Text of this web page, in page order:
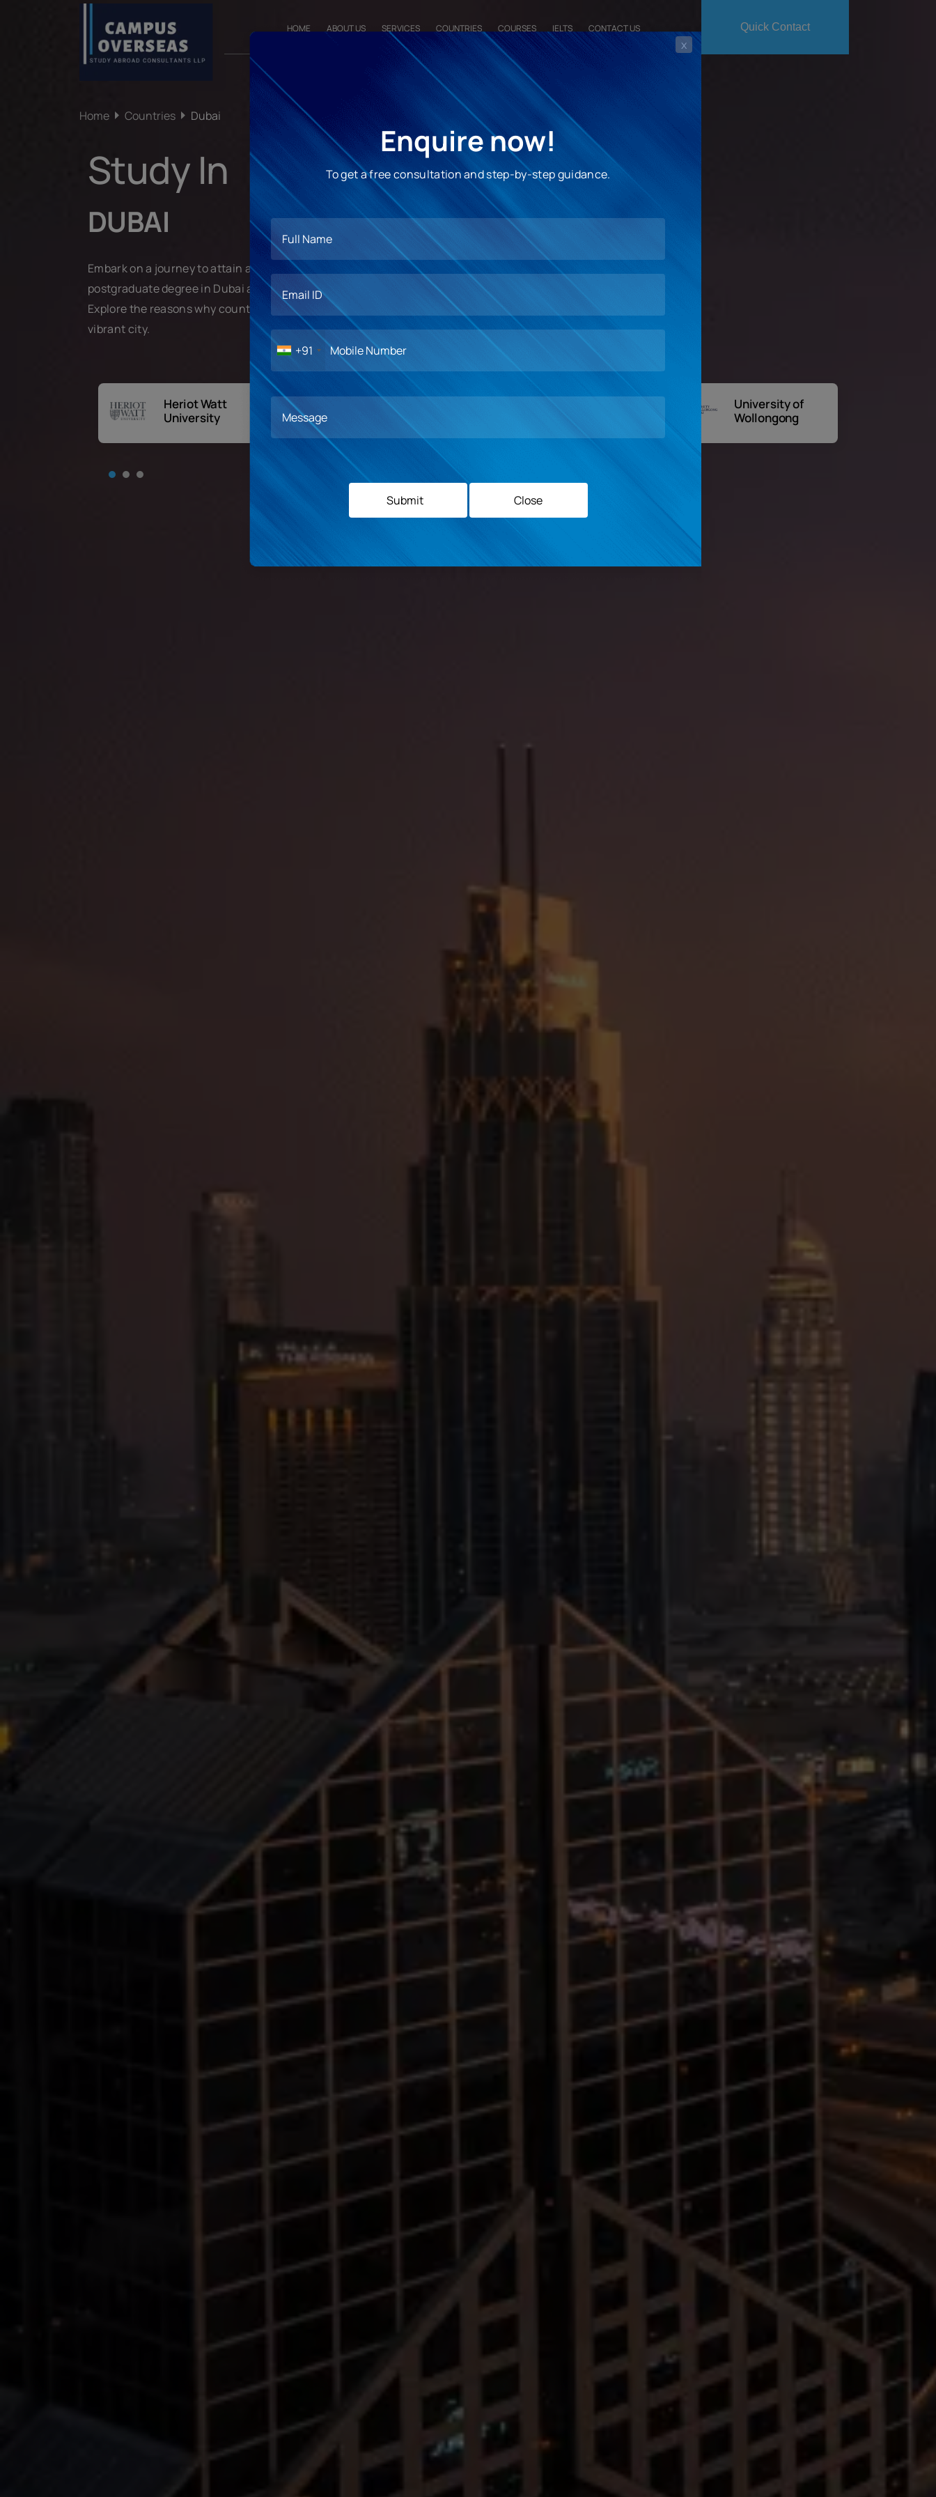
HOME ABOUT US SERVICES COUNTRIES COURSES IELTS CONTACT US Quick Contact
Home Countries Dubai
Study In
DUBAI
Embark on a journey to attain a world-class undergraduate or
postgraduate degree in Dubai and propel your global career forward.
Explore the reasons why countless students opt for studying in this
vibrant city.
Heriot Watt
University
Middlesex
University
University of
Wollongong
x
Enquire now!
To get a free consultation and step-by-step guidance.
+91
Submit Close